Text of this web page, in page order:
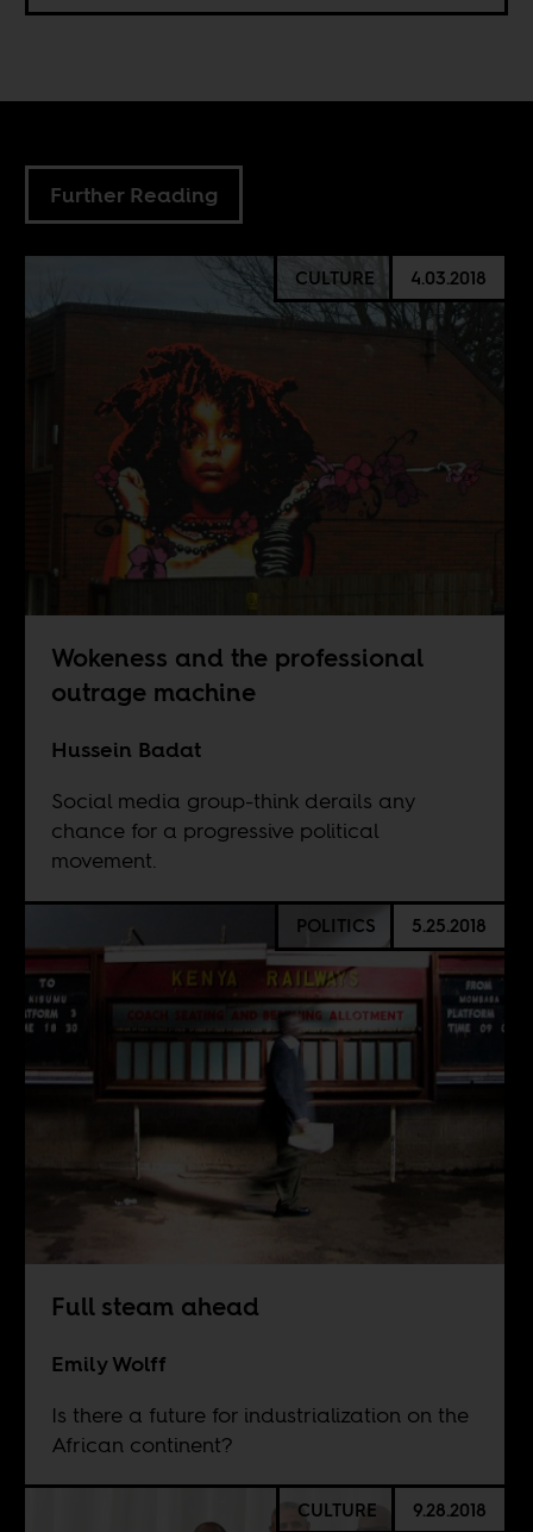
Further Reading
CULTURE 4.03.2018
Wokeness and the professional
outrage machine
Hussein Badat
Social media group-think derails any
chance for a progressive political
movement.
POLITICS 5.25.2018
Full steam ahead
Emily Wolff
Is there a future for industrialization on the
African continent?
CULTURE 9.28.2018